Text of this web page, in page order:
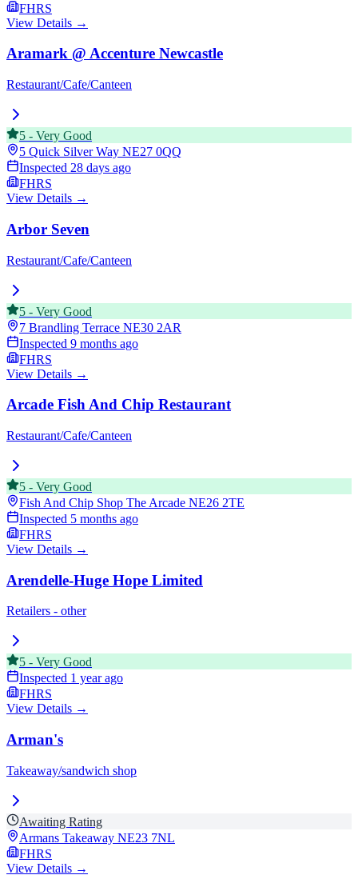
FHRS
View Details →
Aramark @ Accenture Newcastle
Restaurant/Cafe/Canteen
5 - Very Good
5 Quick Silver Way NE27 0QQ
Inspected 28 days ago
FHRS
View Details →
Arbor Seven
Restaurant/Cafe/Canteen
5 - Very Good
7 Brandling Terrace NE30 2AR
Inspected 9 months ago
FHRS
View Details →
Arcade Fish And Chip Restaurant
Restaurant/Cafe/Canteen
5 - Very Good
Fish And Chip Shop The Arcade NE26 2TE
Inspected 5 months ago
FHRS
View Details →
Arendelle-Huge Hope Limited
Retailers - other
5 - Very Good
Inspected 1 year ago
FHRS
View Details →
Arman's
Takeaway/sandwich shop
Awaiting Rating
Armans Takeaway NE23 7NL
FHRS
View Details →